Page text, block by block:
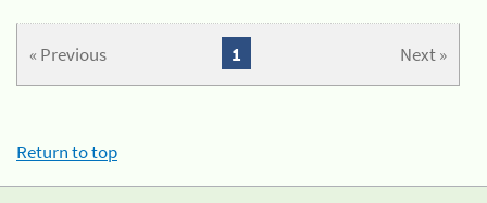
« Previous Next »
1
Return to top